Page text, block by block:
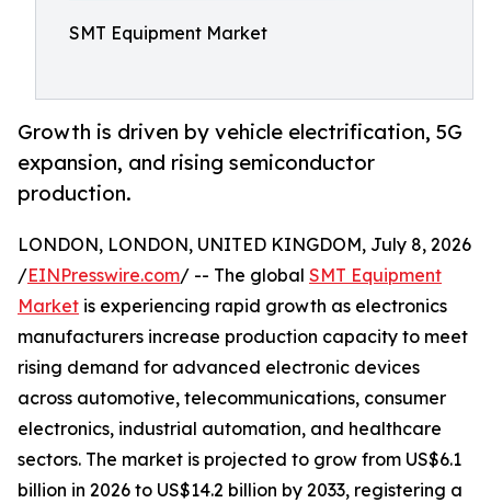
SMT Equipment Market
Growth is driven by vehicle electrification, 5G
expansion, and rising semiconductor
production.
LONDON, LONDON, UNITED KINGDOM, July 8, 2026
/EINPresswire.com/ -- The global SMT Equipment
Market is experiencing rapid growth as electronics
manufacturers increase production capacity to meet
rising demand for advanced electronic devices
across automotive, telecommunications, consumer
electronics, industrial automation, and healthcare
sectors. The market is projected to grow from US$6.1
billion in 2026 to US$14.2 billion by 2033, registering a